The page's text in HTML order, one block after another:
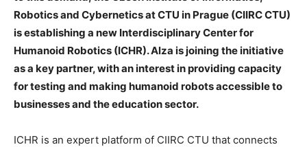
Robotics and Cybernetics at CTU in Prague (CIIRC CTU)
is establishing a new Interdisciplinary Center for
Humanoid Robotics (ICHR). Alza is joining the initiative
as a key partner, with an interest in providing capacity
for testing and making humanoid robots accessible to
businesses and the education sector.
ICHR is an expert platform of CIIRC CTU that connects